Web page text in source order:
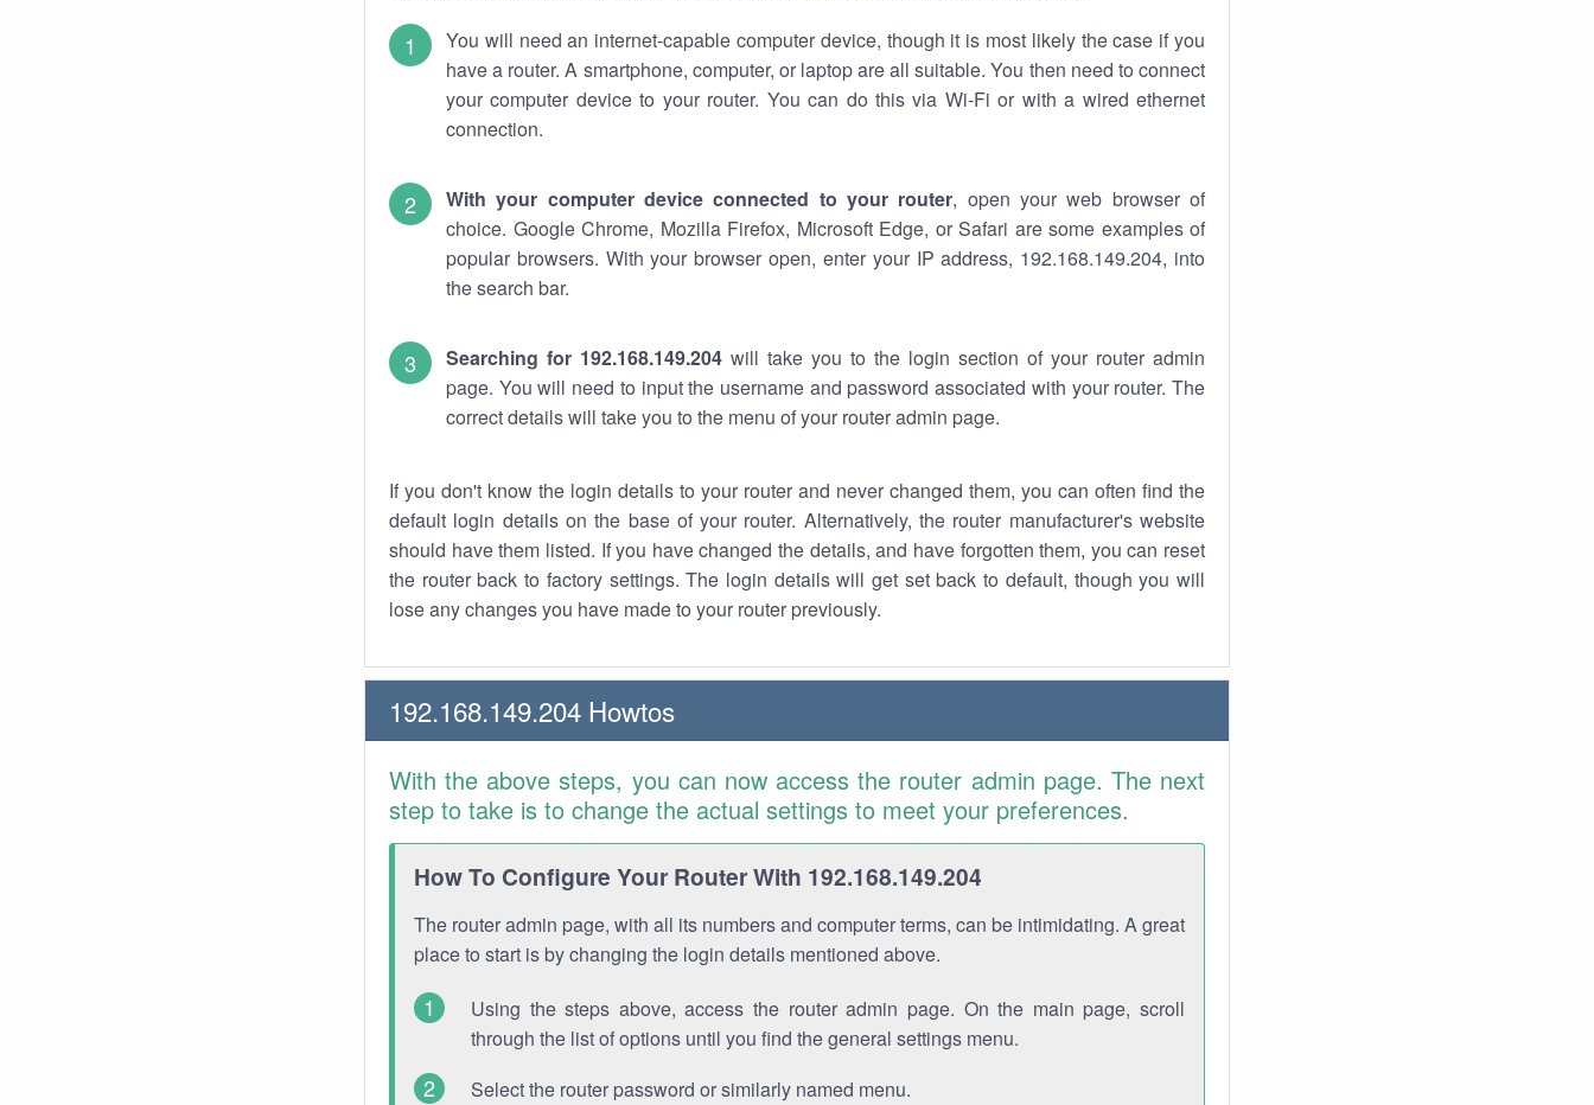
You will need an internet-capable computer device, though it is most likely the case if you
have a router. A smartphone, computer, or laptop are all suitable. You then need to connect
your computer device to your router. You can do this via Wi-Fi or with a wired ethernet
connection.
With your computer device connected to your router, open your web browser of
choice. Google Chrome, Mozilla Firefox, Microsoft Edge, or Safari are some examples of
popular browsers. With your browser open, enter your IP address, 192.168.149.204, into
the search bar.
Searching for 192.168.149.204 will take you to the login section of your router admin
page. You will need to input the username and password associated with your router. The
correct details will take you to the menu of your router admin page.
If you don't know the login details to your router and never changed them, you can often find the
default login details on the base of your router. Alternatively, the router manufacturer's website
should have them listed. If you have changed the details, and have forgotten them, you can reset
the router back to factory settings. The login details will get set back to default, though you will
lose any changes you have made to your router previously.
192.168.149.204 Howtos
With the above steps, you can now access the router admin page. The next
step to take is to change the actual settings to meet your preferences.
How To Configure Your Router With 192.168.149.204
The router admin page, with all its numbers and computer terms, can be intimidating. A great
place to start is by changing the login details mentioned above.
Using the steps above, access the router admin page. On the main page, scroll
through the list of options until you find the general settings menu.
Select the router password or similarly named menu.